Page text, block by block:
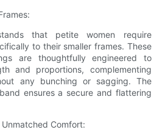
that petite women require
to their smaller frames. These
are thoughtfully engineered to
and proportions, complementing
any bunching or sagging. The
ensures a secure and flattering
Comfort: